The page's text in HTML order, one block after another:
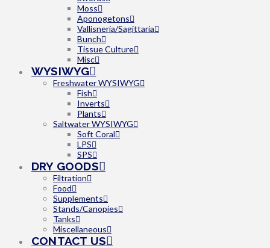
Moss
Aponogetons
Vallisneria/Sagittaria
Bunch
Tissue Culture
Misc
WYSIWYG
Freshwater WYSIWYG
Fish
Inverts
Plants
Saltwater WYSIWYG
Soft Coral
LPS
SPS
DRY GOODS
Filtration
Food
Supplements
Stands/Canopies
Tanks
Miscellaneous
CONTACT US